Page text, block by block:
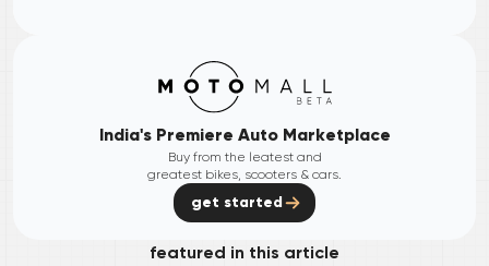
India's Premiere Auto Marketplace
Buy from the leatest and
greatest bikes, scooters & cars.
get started
featured in this article